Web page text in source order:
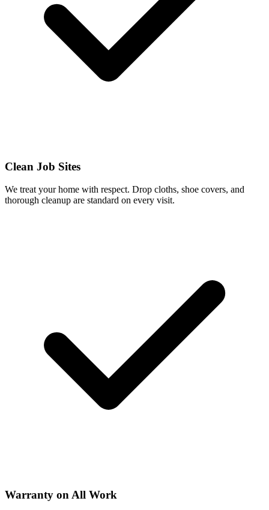
Clean Job Sites
We treat your home with respect. Drop cloths, shoe covers, and
thorough cleanup are standard on every visit.
Warranty on All Work